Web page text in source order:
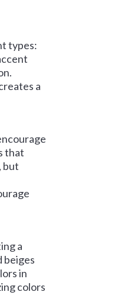
types:
a
that
but
a
beiges
in
colors